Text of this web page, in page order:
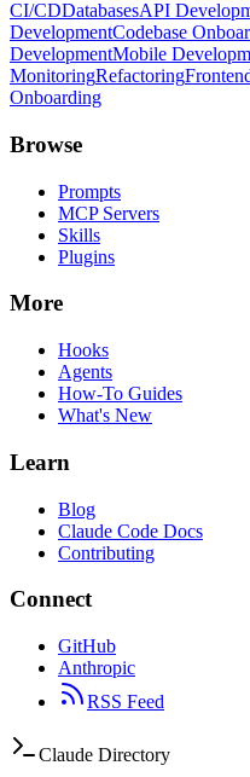
CI/CDDatabasesAPI
DevelopmentCodebase
DevelopmentMobile
MonitoringRefactoring
Onboarding
Browse
Prompts
MCP Servers
Skills
Plugins
More
Hooks
Agents
How-To Guides
What's New
Learn
Blog
Claude Code Docs
Contributing
Connect
GitHub
Anthropic
RSS Feed
Claude Directory